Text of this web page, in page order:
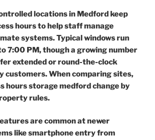
locations in Medford keep
hours to help staff manage
systems. Typical windows run
7:00 PM, though a growing number
extended or round-the-clock
customers. When comparing sites,
hours storage medford change by
rules.
are common at newer
like smartphone entry from